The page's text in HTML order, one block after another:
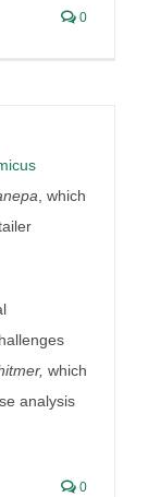
0
, which
which
analysis
0
Case